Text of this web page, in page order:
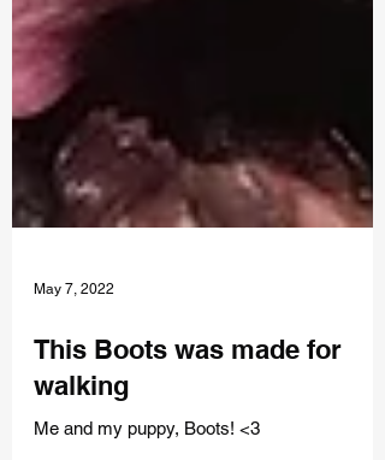
May 7, 2022
This Boots was made for
walking